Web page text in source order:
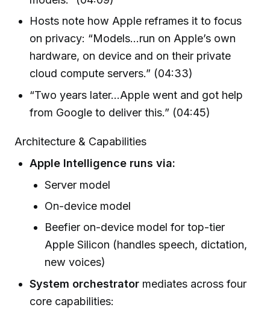
Hosts note how Apple reframes it to focus
on privacy: “Models…run on Apple’s own
hardware, on device and on their private
cloud compute servers.” (04:33)
“Two years later…Apple went and got help
from Google to deliver this.” (04:45)
Architecture & Capabilities
Apple Intelligence runs via:
Server model
On-device model
Beefier on-device model for top-tier
Apple Silicon (handles speech, dictation,
new voices)
System orchestrator mediates across four
core capabilities: